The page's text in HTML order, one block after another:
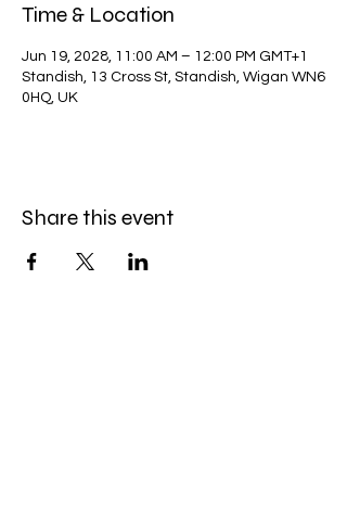
Time & Location
Jun 19, 2028, 11:00 AM – 12:00 PM GMT+1
Standish, 13 Cross St, Standish, Wigan WN6
0HQ, UK
Share this event